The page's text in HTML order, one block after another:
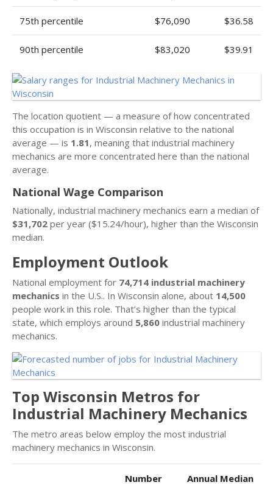
75th percentile $76,090 $36.58
90th percentile $83,020 $39.91
The location quotient — a measure of how concentrated
this occupation is in Wisconsin relative to the national
average — is 1.81, meaning that industrial machinery
mechanics are more concentrated here than the national
average.
National Wage Comparison
Nationally, industrial machinery mechanics earn a median of
$31,702 per year ($15.24/hour), higher than the Wisconsin
median.
Employment Outlook
National employment for 74,714 industrial machinery
mechanics in the U.S.. In Wisconsin alone, about 14,500
people work in this role. That’s higher than the typical
state, which employs around 5,860 industrial machinery
mechanics.
Top Wisconsin Metros for
Industrial Machinery Mechanics
The metro areas below employ the most industrial
machinery mechanics in Wisconsin.
Number
Annual Median